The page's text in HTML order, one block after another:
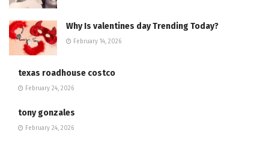
Why Is valentines day Trending Today?
February 14, 2026
texas roadhouse costco
February 24, 2026
tony gonzales
February 24, 2026